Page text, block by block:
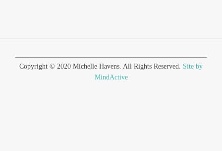
Copyright © 2020 Michelle Havens. All Rights Reserved. Site by
MindActive